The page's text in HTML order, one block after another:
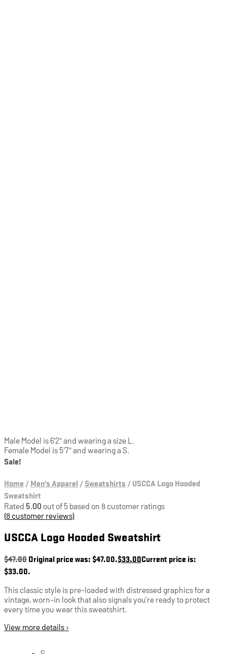
Male Model is 6'2" and wearing a size L.
Female Model is 5'7" and wearing a S.
Sale!
Home /Men's Apparel/Sweatshirts /USCCA Logo Hooded
Sweatshirt
Rated 5.00 out of 5 based on 8customer ratings
(8customer reviews)
USCCA Logo Hooded Sweatshirt
$47.00Original price was: $47.00.$33.00Current price is:
$33.00.
This classic style is pre-loaded with distressed graphics for a
vintage, worn-in look that also signals you’re ready to protect
every time you wear this sweatshirt.
View more details ›